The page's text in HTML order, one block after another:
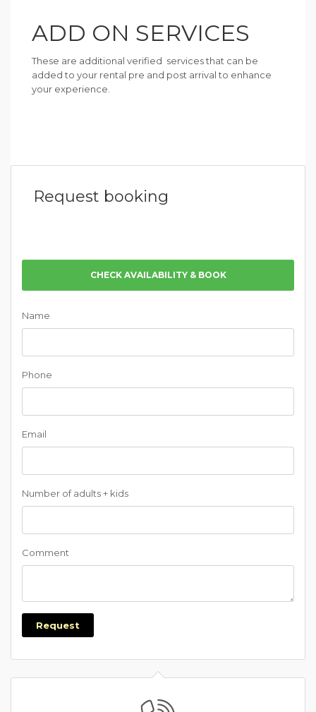
ADD ON SERVICES
These are additional verified services that can be
added to your rental pre and post arrival to enhance
your experience.
Request booking
CHECK AVAILABILITY & BOOK
Name
Phone
Email
Number of adults + kids
Comment
Request